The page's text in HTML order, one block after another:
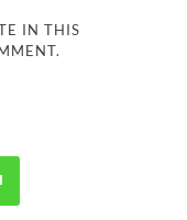
IN THIS